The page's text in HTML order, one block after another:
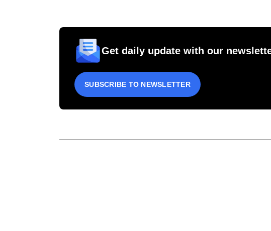
Get daily update with our
SUBSCRIBE TO NEWSLETTER